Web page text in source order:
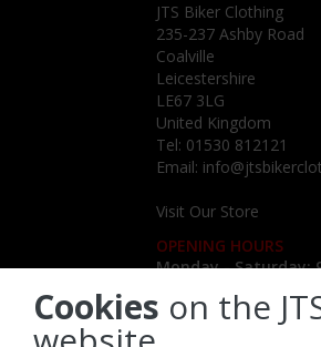
Cookies on the
JTS Biker Clothing
235-237 Ashby Road
Coalville
Leicestershire
LE67 3LG
United Kingdom
Tel: 01530 812121
Email:
Visit Our Store
OPENING HOURS
Monday - Saturday: